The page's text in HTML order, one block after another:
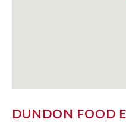
DUNDON FOOD